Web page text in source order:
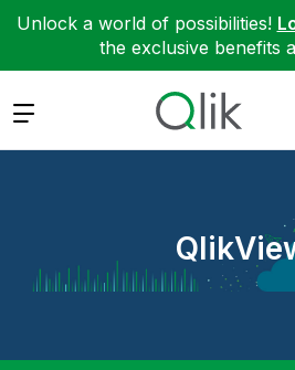
Unlock a world of possibilities!
the exclusive benefits
Expand